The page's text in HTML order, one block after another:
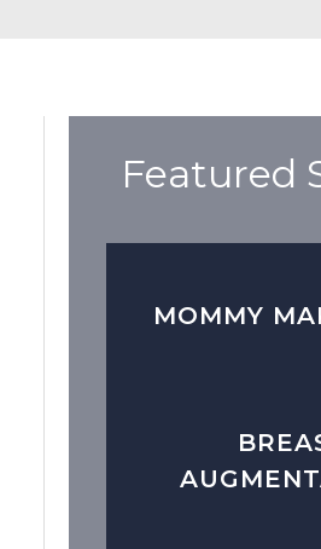
Featured
MOMMY